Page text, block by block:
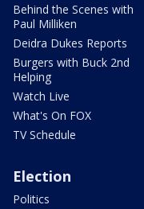
Behind the Scenes with
Paul Milliken
Deidra Dukes Reports
Burgers with Buck 2nd
Helping
Watch Live
What's On FOX
TV Schedule
Election
Politics